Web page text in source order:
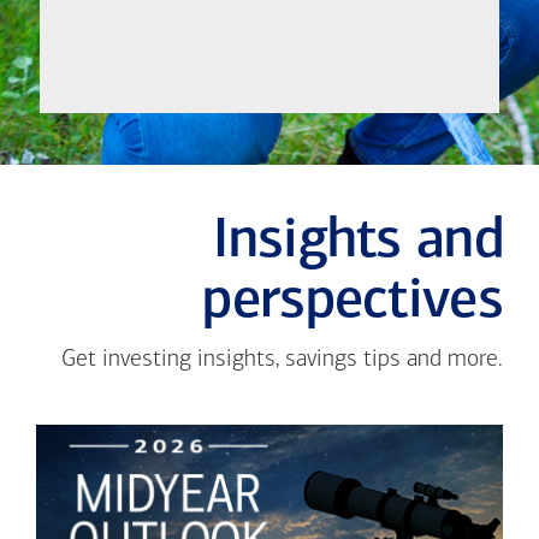
Insights and
perspectives
Get investing insights, savings tips and more.